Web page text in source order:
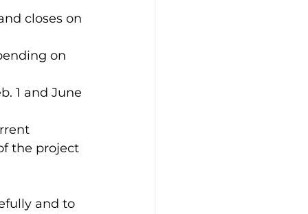
closes on
on
1 and June
the project
and to